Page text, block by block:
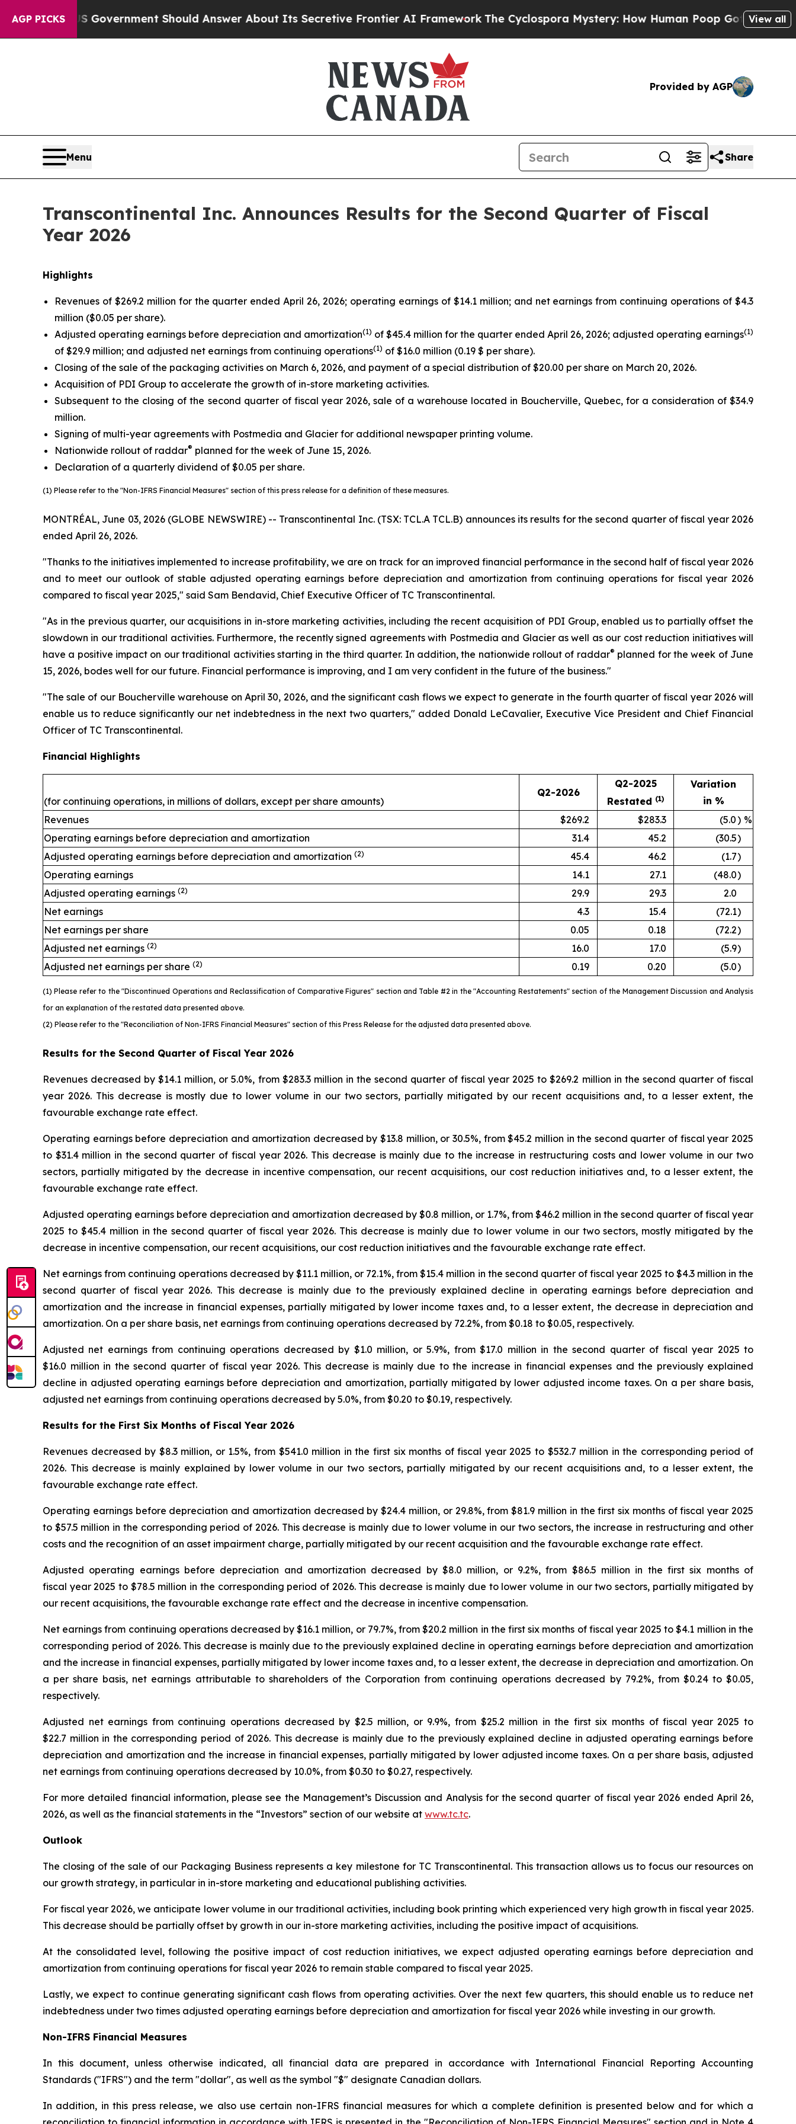
AGP PICKS
US Government Should Answer About Its Secretive Frontier AI Framework The Cyclospora Mystery: How Human Poop Got on So Much Lettuce
View all
Provided by AGP
Menu Share
Transcontinental Inc. Announces Results for the Second Quarter of Fiscal
Year 2026
Highlights
Revenues of $269.2 million for the quarter ended April 26, 2026; operating earnings of $14.1 million; and net earnings from continuing operations of $4.3
million ($0.05 per share).
Adjusted operating earnings before depreciation and amortization(1) of $45.4 million for the quarter ended April 26, 2026; adjusted operating earnings(1)
of $29.9 million; and adjusted net earnings from continuing operations(1) of $16.0 million (0.19 $ per share).
Closing of the sale of the packaging activities on March 6, 2026, and payment of a special distribution of $20.00 per share on March 20, 2026.
Acquisition of PDI Group to accelerate the growth of in-store marketing activities.
Subsequent to the closing of the second quarter of fiscal year 2026, sale of a warehouse located in Boucherville, Quebec, for a consideration of $34.9
million.
Signing of multi-year agreements with Postmedia and Glacier for additional newspaper printing volume.
Nationwide rollout of raddar® planned for the week of June 15, 2026.
Declaration of a quarterly dividend of $0.05 per share.
(1) Please refer to the "Non-IFRS Financial Measures" section of this press release for a definition of these measures.
MONTRÉAL, June 03, 2026 (GLOBE NEWSWIRE) -- Transcontinental Inc. (TSX: TCL.A TCL.B) announces its results for the second quarter of fiscal year 2026
ended April 26, 2026.
"Thanks to the initiatives implemented to increase profitability, we are on track for an improved financial performance in the second half of fiscal year 2026
and to meet our outlook of stable adjusted operating earnings before depreciation and amortization from continuing operations for fiscal year 2026
compared to fiscal year 2025," said Sam Bendavid, Chief Executive Officer of TC Transcontinental.
"As in the previous quarter, our acquisitions in in-store marketing activities, including the recent acquisition of PDI Group, enabled us to partially offset the
slowdown in our traditional activities. Furthermore, the recently signed agreements with Postmedia and Glacier as well as our cost reduction initiatives will
have a positive impact on our traditional activities starting in the third quarter. In addition, the nationwide rollout of raddar® planned for the week of June
15, 2026, bodes well for our future. Financial performance is improving, and I am very confident in the future of the business."
"The sale of our Boucherville warehouse on April 30, 2026, and the significant cash flows we expect to generate in the fourth quarter of fiscal year 2026 will
enable us to reduce significantly our net indebtedness in the next two quarters," added Donald LeCavalier, Executive Vice President and Chief Financial
Officer of TC Transcontinental.
Financial Highlights
(for continuing operations, in millions of dollars, except per share amounts)
Q2-2026
Q2-2025
Variation
in %
Restated (1)
Revenues $269.2 $283.3 (5.0) %
Operating earnings before depreciation and amortization
31.4 45.2 (30.5)
Adjusted operating earnings before depreciation and amortization (2) 45.4 46.2 (1.7)
Operating earnings
14.1 27.1 (48.0)
Adjusted operating earnings (2) 29.9 29.3
2.0
Net earnings
4.3 15.4 (72.1)
Net earnings per share
0.05 0.18 (72.2)
Adjusted net earnings (2) 16.0 17.0 (5.9)
Adjusted net earnings per share (2) 0.19 0.20 (5.0)
(1) Please refer to the "Discontinued Operations and Reclassification of Comparative Figures" section and Table #2 in the "Accounting Restatements" section of the Management Discussion and Analysis
for an explanation of the restated data presented above.
(2) Please refer to the "Reconciliation of Non-IFRS Financial Measures" section of this Press Release for the adjusted data presented above.
Results for the Second Quarter of Fiscal Year 2026
Revenues decreased by $14.1 million, or 5.0%, from $283.3 million in the second quarter of fiscal year 2025 to $269.2 million in the second quarter of fiscal
year 2026. This decrease is mostly due to lower volume in our two sectors, partially mitigated by our recent acquisitions and, to a lesser extent, the
favourable exchange rate effect.
Operating earnings before depreciation and amortization decreased by $13.8 million, or 30.5%, from $45.2 million in the second quarter of fiscal year 2025
to $31.4 million in the second quarter of fiscal year 2026. This decrease is mainly due to the increase in restructuring costs and lower volume in our two
sectors, partially mitigated by the decrease in incentive compensation, our recent acquisitions, our cost reduction initiatives and, to a lesser extent, the
favourable exchange rate effect.
Adjusted operating earnings before depreciation and amortization decreased by $0.8 million, or 1.7%, from $46.2 million in the second quarter of fiscal year
2025 to $45.4 million in the second quarter of fiscal year 2026. This decrease is mainly due to lower volume in our two sectors, mostly mitigated by the
decrease in incentive compensation, our recent acquisitions, our cost reduction initiatives and the favourable exchange rate effect.
Net earnings from continuing operations decreased by $11.1 million, or 72.1%, from $15.4 million in the second quarter of fiscal year 2025 to $4.3 million in the
second quarter of fiscal year 2026. This decrease is mainly due to the previously explained decline in operating earnings before depreciation and
amortization and the increase in financial expenses, partially mitigated by lower income taxes and, to a lesser extent, the decrease in depreciation and
amortization. On a per share basis, net earnings from continuing operations decreased by 72.2%, from $0.18 to $0.05, respectively.
Adjusted net earnings from continuing operations decreased by $1.0 million, or 5.9%, from $17.0 million in the second quarter of fiscal year 2025 to
$16.0 million in the second quarter of fiscal year 2026. This decrease is mainly due to the increase in financial expenses and the previously explained
decline in adjusted operating earnings before depreciation and amortization, partially mitigated by lower adjusted income taxes. On a per share basis,
adjusted net earnings from continuing operations decreased by 5.0%, from $0.20 to $0.19, respectively.
Results for the First Six Months of Fiscal Year 2026
Revenues decreased by $8.3 million, or 1.5%, from $541.0 million in the first six months of fiscal year 2025 to $532.7 million in the corresponding period of
2026. This decrease is mainly explained by lower volume in our two sectors, partially mitigated by our recent acquisitions and, to a lesser extent, the
favourable exchange rate effect.
Operating earnings before depreciation and amortization decreased by $24.4 million, or 29.8%, from $81.9 million in the first six months of fiscal year 2025
to $57.5 million in the corresponding period of 2026. This decrease is mainly due to lower volume in our two sectors, the increase in restructuring and other
costs and the recognition of an asset impairment charge, partially mitigated by our recent acquisition and the favourable exchange rate effect.
Adjusted operating earnings before depreciation and amortization decreased by $8.0 million, or 9.2%, from $86.5 million in the first six months of
fiscal year 2025 to $78.5 million in the corresponding period of 2026. This decrease is mainly due to lower volume in our two sectors, partially mitigated by
our recent acquisitions, the favourable exchange rate effect and the decrease in incentive compensation.
Net earnings from continuing operations decreased by $16.1 million, or 79.7%, from $20.2 million in the first six months of fiscal year 2025 to $4.1 million in the
corresponding period of 2026. This decrease is mainly due to the previously explained decline in operating earnings before depreciation and amortization
and the increase in financial expenses, partially mitigated by lower income taxes and, to a lesser extent, the decrease in depreciation and amortization. On
a per share basis, net earnings attributable to shareholders of the Corporation from continuing operations decreased by 79.2%, from $0.24 to $0.05,
respectively.
Adjusted net earnings from continuing operations decreased by $2.5 million, or 9.9%, from $25.2 million in the first six months of fiscal year 2025 to
$22.7 million in the corresponding period of 2026. This decrease is mainly due to the previously explained decline in adjusted operating earnings before
depreciation and amortization and the increase in financial expenses, partially mitigated by lower adjusted income taxes. On a per share basis, adjusted
net earnings from continuing operations decreased by 10.0%, from $0.30 to $0.27, respectively.
For more detailed financial information, please see the Management’s Discussion and Analysis for the second quarter of fiscal year 2026 ended April 26,
2026, as well as the financial statements in the “Investors” section of our website at www.tc.tc.
Outlook
The closing of the sale of our Packaging Business represents a key milestone for TC Transcontinental. This transaction allows us to focus our resources on
our growth strategy, in particular in in-store marketing and educational publishing activities.
For fiscal year 2026, we anticipate lower volume in our traditional activities, including book printing which experienced very high growth in fiscal year 2025.
This decrease should be partially offset by growth in our in-store marketing activities, including the positive impact of acquisitions.
At the consolidated level, following the positive impact of cost reduction initiatives, we expect adjusted operating earnings before depreciation and
amortization from continuing operations for fiscal year 2026 to remain stable compared to fiscal year 2025.
Lastly, we expect to continue generating significant cash flows from operating activities. Over the next few quarters, this should enable us to reduce net
indebtedness under two times adjusted operating earnings before depreciation and amortization for fiscal year 2026 while investing in our growth.
Non-IFRS Financial Measures
In this document, unless otherwise indicated, all financial data are prepared in accordance with International Financial Reporting Accounting
Standards ("IFRS") and the term "dollar", as well as the symbol "$" designate Canadian dollars.
In addition, in this press release, we also use certain non-IFRS financial measures for which a complete definition is presented below and for which a